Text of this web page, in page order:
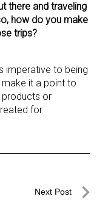
there and traveling
how do you make
trips?
imperative to being
make it a point to
products or
for
Next Post